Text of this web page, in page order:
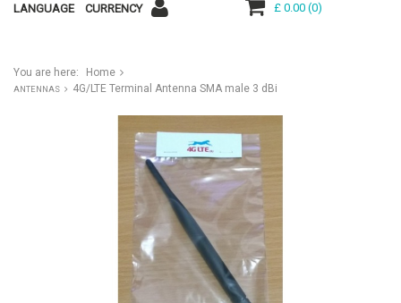
LANGUAGE CURRENCY £ 0.00(0)
You are here: Home
ANTENNAS 4G/LTE Terminal Antenna SMA male 3 dBi